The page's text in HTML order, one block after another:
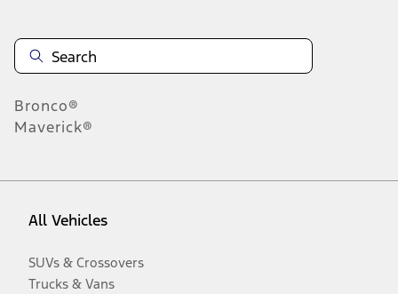
Bronco®
Maverick®
All Vehicles
SUVs & Crossovers
Trucks & Vans